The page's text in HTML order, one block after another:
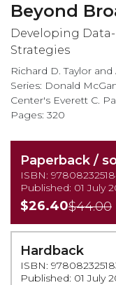
beginning
of
the
images
gallery
Beyond
Developing
Strategies
Richard D. Taylor
Series: Donald
Center's Everett C.
Pages: 320
Paperback /
ISBN:
Published: 01 July
$26.40$44.00
Hardback
ISBN:
Published: 01 July